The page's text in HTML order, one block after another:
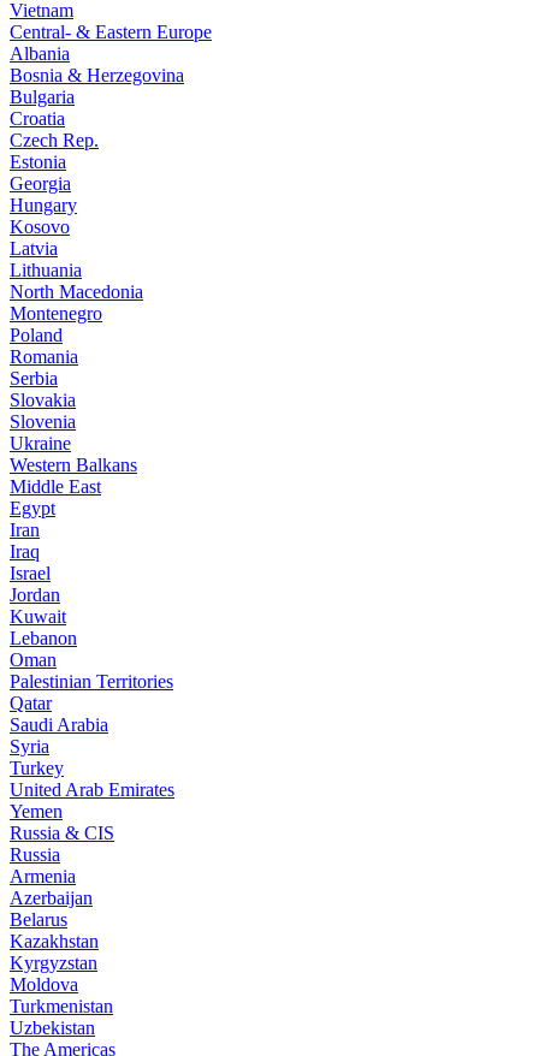
Vietnam
Central- & Eastern Europe
Albania
Bosnia & Herzegovina
Bulgaria
Croatia
Czech Rep.
Estonia
Georgia
Hungary
Kosovo
Latvia
Lithuania
North Macedonia
Montenegro
Poland
Romania
Serbia
Slovakia
Slovenia
Ukraine
Western Balkans
Middle East
Egypt
Iran
Iraq
Israel
Jordan
Kuwait
Lebanon
Oman
Palestinian Territories
Qatar
Saudi Arabia
Syria
Turkey
United Arab Emirates
Yemen
Russia & CIS
Russia
Armenia
Azerbaijan
Belarus
Kazakhstan
Kyrgyzstan
Moldova
Turkmenistan
Uzbekistan
The Americas